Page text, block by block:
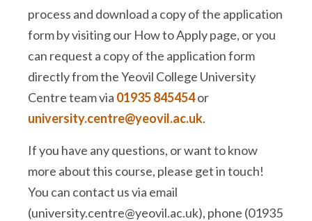
process and download a copy of the application
form by visiting our How to Apply page, or you
can request a copy of the application form
directly from the Yeovil College University
Centre team via 01935 845454or
university.centre@yeovil.ac.uk.
If you have any questions, or want to know
more about this course, please get in touch!
You can contact us via email
(university.centre@yeovil.ac.uk), phone (01935